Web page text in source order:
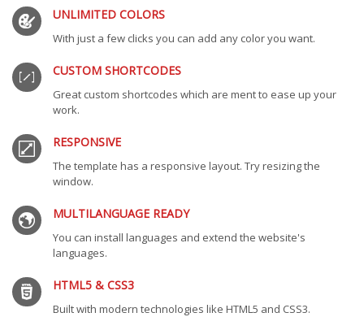
UNLIMITED COLORS
With just a few clicks you can add any color you want.
CUSTOM SHORTCODES
Great custom shortcodes which are ment to ease up your
work.
RESPONSIVE
The template has a responsive layout. Try resizing the
window.
MULTILANGUAGE READY
You can install languages and extend the website's
languages.
HTML5 & CSS3
Built with modern technologies like HTML5 and CSS3.